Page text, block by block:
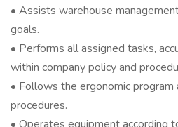
• Assists warehouse
goals.
• Performs all assigned tasks,
within company policy and
• Follows the ergonomic
procedures.